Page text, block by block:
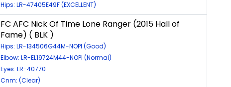
Hips: LR-47405E49F (EXCELLENT)
FC AFC Nick Of Time Lone Ranger (2015 Hall of
Fame) ( BLK )
Hips: LR-134506G44M-NOPI (Good)
Elbow: LR-EL19724M44-NOPI (Normal)
Eyes: LR-40770
Cnm: (Clear)